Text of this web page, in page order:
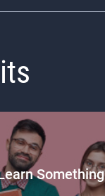
Something